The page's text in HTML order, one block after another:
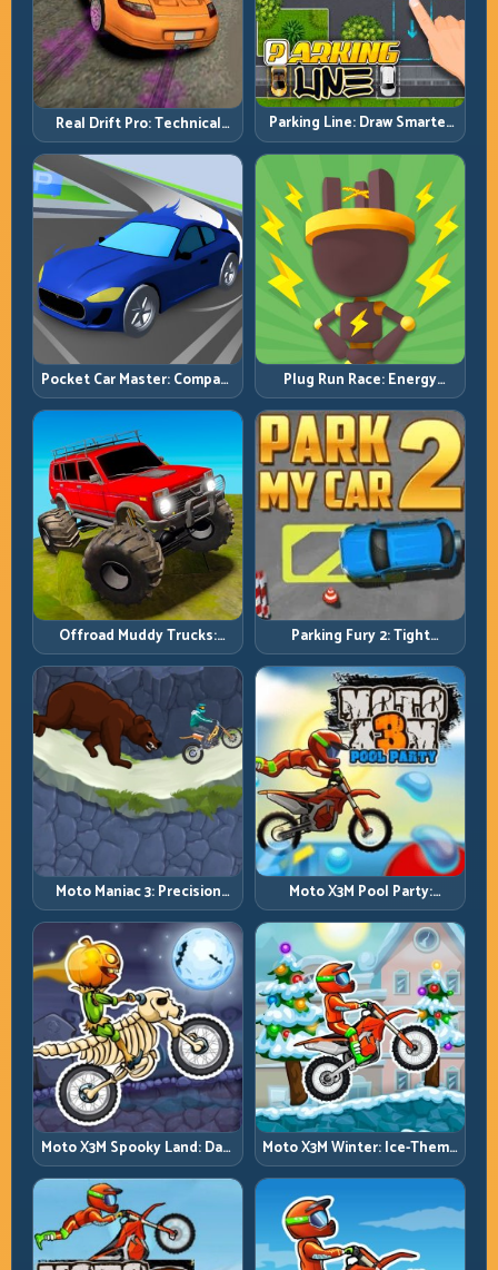
Real Drift Pro: Technical
Drift Mastery with Precision
Inputs
Parking Line: Draw Smarter
Paths for Perfect Parking
Pocket Car Master: Compact
Racing with Strategic
Progression
Plug Run Race: Energy
Routing and Lane Timing
Challenge
Offroad Muddy Trucks:
Power Through Mud with
Controlled Inputs
Parking Fury 2: Tight
Maneuvers and Clean
Vehicle Placement
Moto Maniac 3: Precision
Trials on Unforgiving
Obstacles
Moto X3M Pool Party:
Summer Traps, Same
Precision Rules
Moto X3M Spooky Land: Dark
Theme, Sharp Timing
Moto X3M Winter: Ice-Theme
Stunts with Exact Control